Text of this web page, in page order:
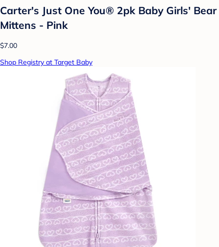
Carter's Just One You® 2pk Baby Girls' Bear
Mittens - Pink
$7.00
Shop Registry at Target Baby